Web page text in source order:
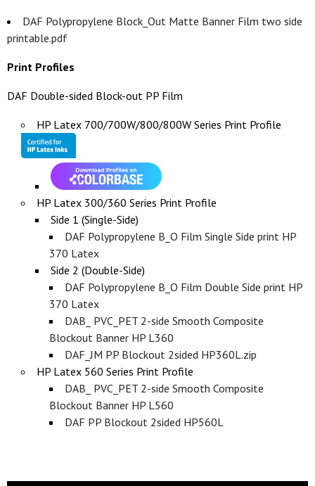
DAF Polypropylene Block_Out Matte Banner Film two side
printable.pdf
Print Profiles
DAF Double-sided Block-out PP Film
HP Latex 700/700W/800/800W Series Print Profile
HP Latex 300/360 Series Print Profile
Side 1 (Single-Side)
DAF Polypropylene B_O Film Single Side print HP
370 Latex
Side 2 (Double-Side)
DAF Polypropylene B_O Film Double Side print HP
370 Latex
DAB_ PVC_PET 2-side Smooth Composite
Blockout Banner HP L360
DAF_JM PP Blockout 2sided HP360L.zip
HP Latex 560 Series Print Profile
DAB_ PVC_PET 2-side Smooth Composite
Blockout Banner HP L560
DAF PP Blockout 2sided HP560L